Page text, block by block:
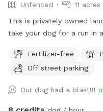
Unfenced
11 acres
This is privately owned
take your dog for a run in
wooded area has a
doggies love to get filthy
wild animals on the
take your pupper out in
Fertilizer-free
Off street parking
Our dog had a blast!!!